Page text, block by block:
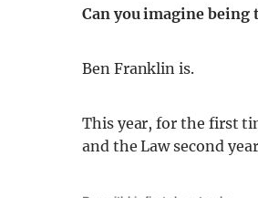
Can you imagine being
Ben Franklin is.
This year, for the first
and the Law second